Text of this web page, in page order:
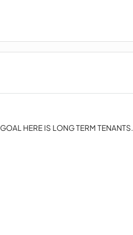
HERE IS LONG TERM TENANTS.